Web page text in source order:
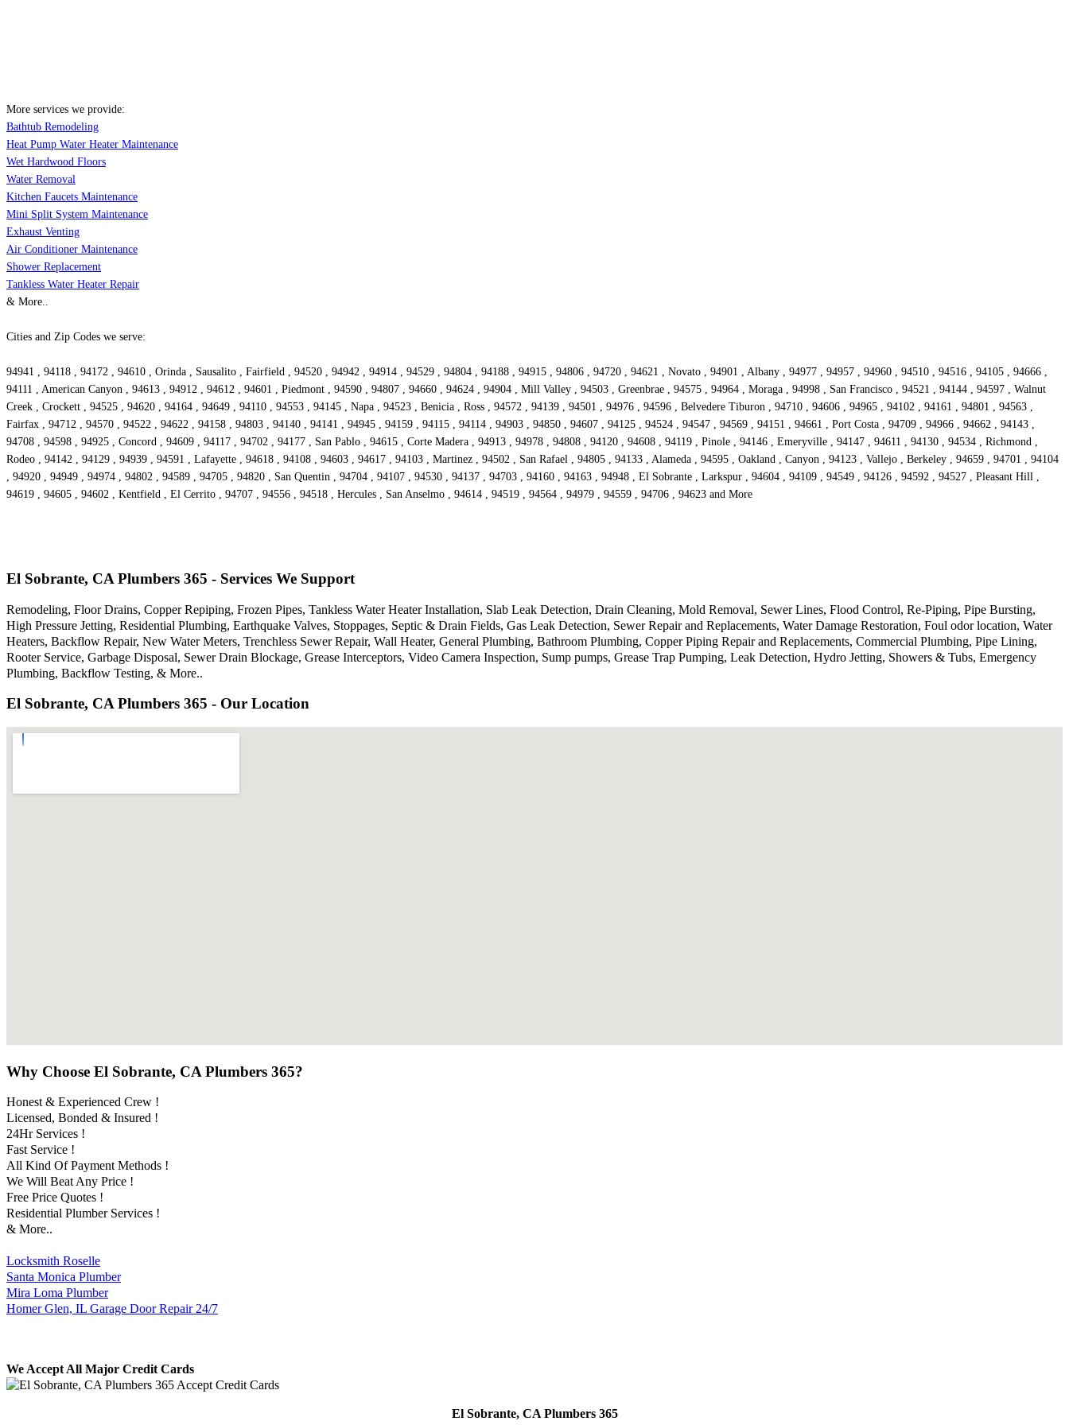
More services we provide:
Bathtub Remodeling
Heat Pump Water Heater Maintenance
Wet Hardwood Floors
Water Removal
Kitchen Faucets Maintenance
Mini Split System Maintenance
Exhaust Venting
Air Conditioner Maintenance
Shower Replacement
Tankless Water Heater Repair
& More..
Cities and Zip Codes we serve:
94941 , 94118 , 94172 , 94610 , Orinda , Sausalito , Fairfield , 94520 , 94942 , 94914 , 94529 , 94804 , 94188 , 94915 , 94806 , 94720 , 94621 , Novato , 94901 , Albany , 94977 , 94957 , 94960 , 94510 , 94516 , 94105 , 94666 ,
94111 , American Canyon , 94613 , 94912 , 94612 , 94601 , Piedmont , 94590 , 94807 , 94660 , 94624 , 94904 , Mill Valley , 94503 , Greenbrae , 94575 , 94964 , Moraga , 94998 , San Francisco , 94521 , 94144 , 94597 , Walnut
Creek , Crockett , 94525 , 94620 , 94164 , 94649 , 94110 , 94553 , 94145 , Napa , 94523 , Benicia , Ross , 94572 , 94139 , 94501 , 94976 , 94596 , Belvedere Tiburon , 94710 , 94606 , 94965 , 94102 , 94161 , 94801 , 94563 ,
Fairfax , 94712 , 94570 , 94522 , 94622 , 94158 , 94803 , 94140 , 94141 , 94945 , 94159 , 94115 , 94114 , 94903 , 94850 , 94607 , 94125 , 94524 , 94547 , 94569 , 94151 , 94661 , Port Costa , 94709 , 94966 , 94662 , 94143 ,
94708 , 94598 , 94925 , Concord , 94609 , 94117 , 94702 , 94177 , San Pablo , 94615 , Corte Madera , 94913 , 94978 , 94808 , 94120 , 94608 , 94119 , Pinole , 94146 , Emeryville , 94147 , 94611 , 94130 , 94534 , Richmond ,
Rodeo , 94142 , 94129 , 94939 , 94591 , Lafayette , 94618 , 94108 , 94603 , 94617 , 94103 , Martinez , 94502 , San Rafael , 94805 , 94133 , Alameda , 94595 , Oakland , Canyon , 94123 , Vallejo , Berkeley , 94659 , 94701 , 94104
, 94920 , 94949 , 94974 , 94802 , 94589 , 94705 , 94820 , San Quentin , 94704 , 94107 , 94530 , 94137 , 94703 , 94160 , 94163 , 94948 , El Sobrante , Larkspur , 94604 , 94109 , 94549 , 94126 , 94592 , 94527 , Pleasant Hill ,
94619 , 94605 , 94602 , Kentfield , El Cerrito , 94707 , 94556 , 94518 , Hercules , San Anselmo , 94614 , 94519 , 94564 , 94979 , 94559 , 94706 , 94623 and More
El Sobrante, CA Plumbers 365 - Services We Support
Remodeling, Floor Drains, Copper Repiping, Frozen Pipes, Tankless Water Heater Installation, Slab Leak Detection, Drain Cleaning, Mold Removal, Sewer Lines, Flood Control, Re-Piping, Pipe Bursting,
High Pressure Jetting, Residential Plumbing, Earthquake Valves, Stoppages, Septic & Drain Fields, Gas Leak Detection, Sewer Repair and Replacements, Water Damage Restoration, Foul odor location, Water
Heaters, Backflow Repair, New Water Meters, Trenchless Sewer Repair, Wall Heater, General Plumbing, Bathroom Plumbing, Copper Piping Repair and Replacements, Commercial Plumbing, Pipe Lining,
Rooter Service, Garbage Disposal, Sewer Drain Blockage, Grease Interceptors, Video Camera Inspection, Sump pumps, Grease Trap Pumping, Leak Detection, Hydro Jetting, Showers & Tubs, Emergency
Plumbing, Backflow Testing, & More..
El Sobrante, CA Plumbers 365 - Our Location
Why Choose El Sobrante, CA Plumbers 365?
Honest & Experienced Crew !
Licensed, Bonded & Insured !
24Hr Services !
Fast Service !
All Kind Of Payment Methods !
We Will Beat Any Price !
Free Price Quotes !
Residential Plumber Services !
& More..
Locksmith Roselle
Santa Monica Plumber
Mira Loma Plumber
Homer Glen, IL Garage Door Repair 24/7
We Accept All Major Credit Cards
El Sobrante, CA Plumbers 365